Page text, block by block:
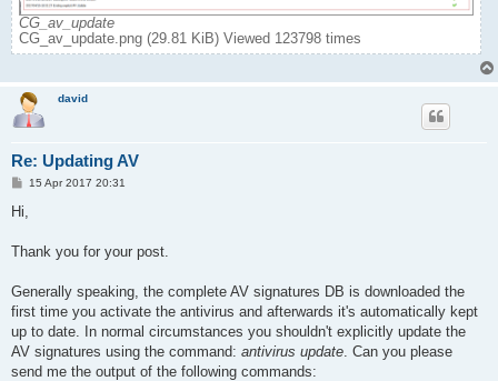
CG_av_update
CG_av_update.png (29.81 KiB) Viewed 123798 times
david
Re: Updating AV
P
t
15 Apr 2017 20:31
Hi,
Thank you for your post.
Generally speaking, the complete AV signatures DB is downloaded the
first time you activate the antivirus and afterwards it's automatically kept
up to date. In normal circumstances you shouldn't explicitly update the
AV signatures using the command: antivirus update . Can you please
send me the output of the following commands: